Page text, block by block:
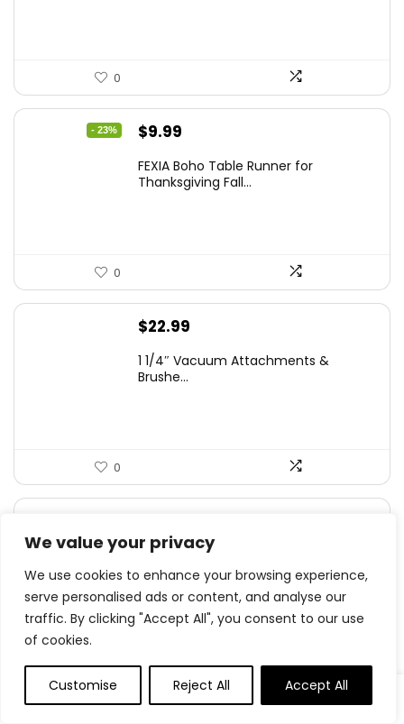
We value your privacy
We use cookies to enhance your browsing experience,
serve personalised ads or content, and analyse our
traffic. By clicking "Accept All", you consent to our use
of cookies.
Customise Reject All Accept All
0
- 23%
Original
was:
$9.99
is:
FEXIA Boho Table Runner for
Thanksgiving Fall...
0
$22.99
1 1/4″ Vacuum Attachments &
Brushe...
0
EZ SPARES 1 1/4 inch 32mm Common
Vacuum Clean...
0